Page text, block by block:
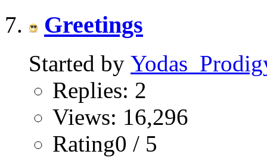
Greetings
Started by
Replies: 2
Views: 16,296
Rating0 / 5